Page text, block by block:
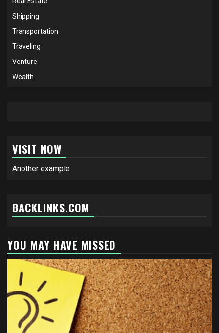
Shipping
Transportation
Traveling
Venture
Wealth
VISIT NOW
Another example
BACKLINKS.COM
YOU MAY HAVE MISSED